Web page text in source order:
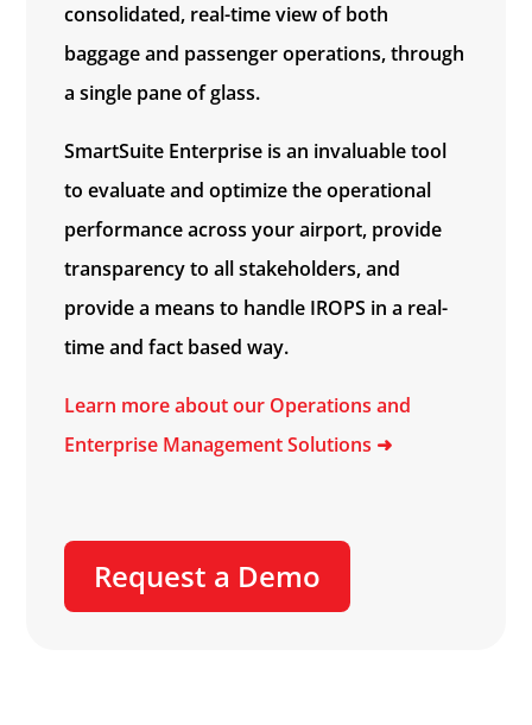
consolidated, real-timeview of both
baggage and passenger operations,through
a single pane of glass.
SmartSuite Enterprise is an invaluable tool
to evaluate and optimize the operational
performance across your airport, provide
transparency to all stakeholders, and
provide a means to handle IROPS in a real-
time and fact based way.
Learn more about our Operations and
Enterprise Management Solutions ➜
Request a Demo